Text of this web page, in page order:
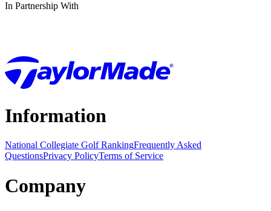
In Partnership With
Information
National Collegiate Golf RankingFrequently Asked
QuestionsPrivacy PolicyTerms of Service
Company